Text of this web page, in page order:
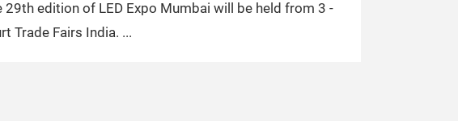
edition of LED Expo Mumbai will be held from 3 -
Trade Fairs India.